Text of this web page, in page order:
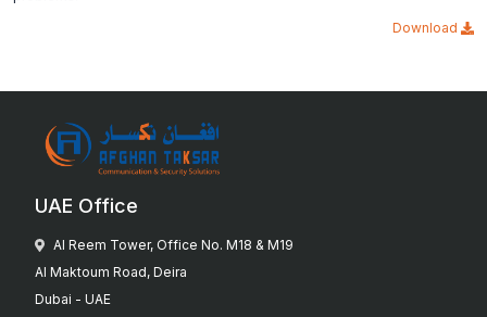
Download
UAE Office
Al Reem Tower, Office No. M18 & M19
Al Maktoum Road, Deira
Dubai - UAE